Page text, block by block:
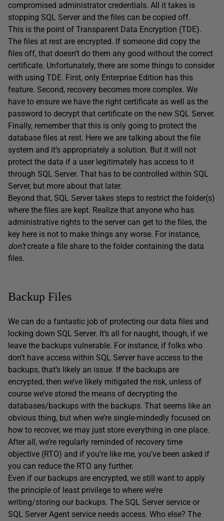
compromised administrator credentials. All it takes is
stopping SQL Server and the files can be copied off.
This is the point of Transparent Data Encryption (TDE).
The files at rest are encrypted. If someone did copy the
files off, that doesn’t do them any good without the correct
certificate. Unfortunately, there are some things to consider
with using TDE. First, only Enterprise Edition has this
feature. Second, recovery becomes more complex. We
have to ensure we have the right certificate as well as the
password to decrypt that certificate on the new SQL Server.
Finally, remember that this is only going to protect the
database files at rest. Here we are talking about the file
system and it’s appropriately a solution. But it will not
protect the data if a user legitimately has access to it
through SQL Server. That has to be controlled within SQL
Server, but more about that later.
Beyond that, SQL Server takes steps to restrict the folder(s)
where the files are kept. Realize that anyone who has
administrative rights to the server can get to the files, the
key here is not to make things any worse. For instance,
don’tcreate a file share to the folder containing the data
files.
Backup Files
We can do a fantastic job of protecting our data files and
locking down SQL Server. It’s all for naught, though, if we
leave the backups vulnerable. For instance, if folks who
don’t have access within SQL Server have access to the
backups, that’s likely an issue. If the backups are
encrypted, then we’ve likely mitigated the risk, unless of
course we’ve stored the means of decrypting the
databases/backups with the backups. That seems like an
obvious thing, but when we’re single-mindedly focused on
how to recover, we may just store everything in one place.
After all, we’re regularly reminded of recovery time
objective (RTO) and if you’re like me, you’ve been asked if
you can reduce the RTO any further.
Even if our backups are encrypted, we still want to apply
the principle of least privilege to where we’re
writing/storing our backups. The SQL Server service or
SQL Server Agent service needs access. Who else? The